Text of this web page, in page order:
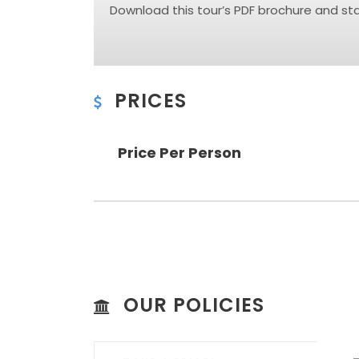
Download this tour’s PDF brochure and
PRICES
Price Per Person
OUR POLICIES